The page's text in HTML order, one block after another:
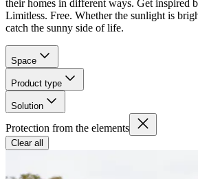
their homes in different ways. Get inspired
Limitless. Free. Whether the sunlight is
catch the sunny side of life.
Space
Product type
Solution
Protection from the elements
Clear all